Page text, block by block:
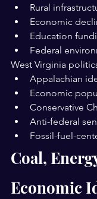
Rural
Economic
Education
Federal
West Virginia
Appalachian
Economic
Conservative
Anti-federal
Fossil-fuel-
Coal,
Economic